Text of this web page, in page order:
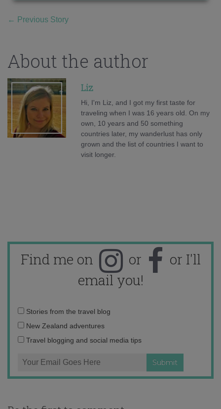
← Previous Story
About the author
Liz
Hi, I'm Liz, and I got my first taste for
traveling when I was 16 years old. On my
own, 10 years and 50 something
countries later, my wanderlust has only
grown and the list of countries I want to
visit longer.
Find me on or
or I'll
email you!
Email
address:
Stories from the travel blog
New Zealand adventures
Travel blogging and social media tips